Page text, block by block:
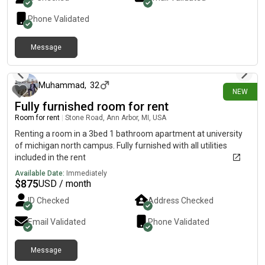
Phone Validated
Message
NEW
Muhammad, 32
Fully furnished room for rent
Room for rent Stone Road, Ann Arbor, MI, USA
Renting a room in a 3bed 1 bathroom apartment at university
of michigan north campus. Fully furnished with all utilities
included in the rent
Available Date: Immediately
$875USD / month
ID Checked Address Checked
Email Validated Phone Validated
Message